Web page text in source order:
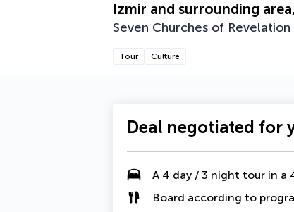
Izmir and surrounding
Seven Churches of Revelation
Tour Culture
Deal negotiated for
A 4 day / 3 night tour in a
Board according to